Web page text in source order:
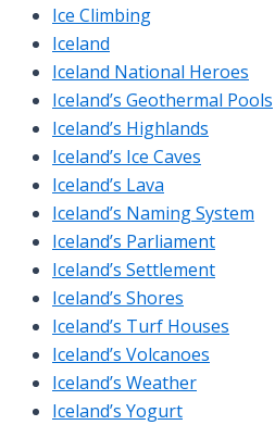
Ice Climbing
Iceland
Iceland National Heroes
Iceland’s Geothermal Pools
Iceland’s Highlands
Iceland’s Ice Caves
Iceland’s Lava
Iceland’s Naming System
Iceland’s Parliament
Iceland’s Settlement
Iceland’s Shores
Iceland’s Turf Houses
Iceland’s Volcanoes
Iceland’s Weather
Iceland’s Yogurt